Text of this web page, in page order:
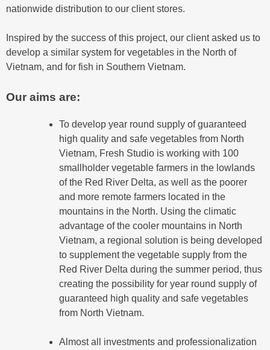
nationwide distribution to our client stores.
Inspired by the success of this project, our client asked us to
develop a similar system for vegetables in the North of
Vietnam, and for fish in Southern Vietnam.
Our aims are:
To develop year round supply of guaranteed
high quality and safe vegetables from North
Vietnam, Fresh Studio is working with 100
smallholder vegetable farmers in the lowlands
of the Red River Delta, as well as the poorer
and more remote farmers located in the
mountains in the North. Using the climatic
advantage of the cooler mountains in North
Vietnam, a regional solution is being developed
to supplement the vegetable supply from the
Red River Delta during the summer period, thus
creating the possibility for year round supply of
guaranteed high quality and safe vegetables
from North Vietnam.
Almost all investments and professionalization